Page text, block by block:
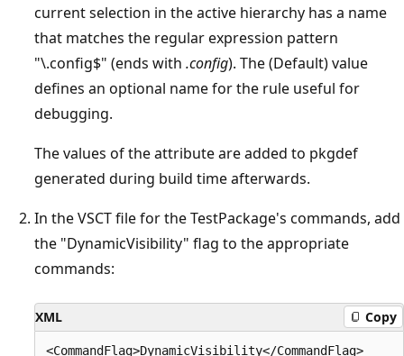
current selection in the active hierarchy has a name
that matches the regular expression pattern
"\.config$" (ends with .config). The (Default) value
defines an optional name for the rule useful for
debugging.
The values of the attribute are added to pkgdef
generated during build time afterwards.
In the VSCT file for the TestPackage's commands, add
the "DynamicVisibility" flag to the appropriate
commands:
XML Copy